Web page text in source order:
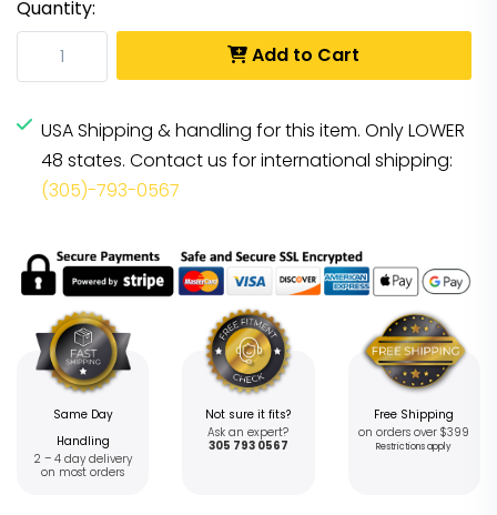
Quantity:
Add to Cart
USA Shipping & handling for this item. Only LOWER
48 states. Contact us for international shipping:
(305)-793-0567
Same Day
Handling
2 – 4 day delivery
on most orders
Not sure it fits?
Ask an expert?
305 793 0567
Free Shipping
on orders over $399
Restrictions apply